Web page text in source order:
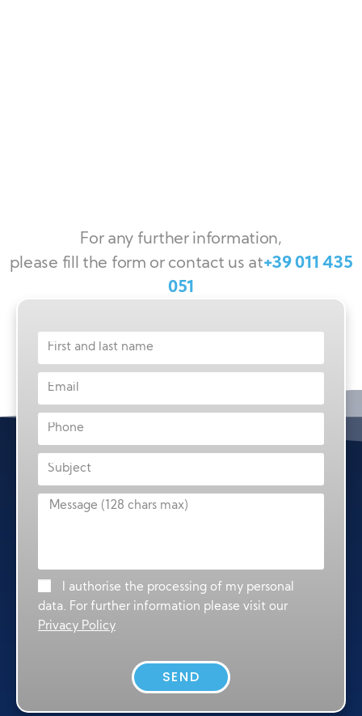
For any further information,
please fill the form or contact us at+39 011 435
051
I authorise the processing of my personal
data. For further information please visit our
Privacy Policy
SEND